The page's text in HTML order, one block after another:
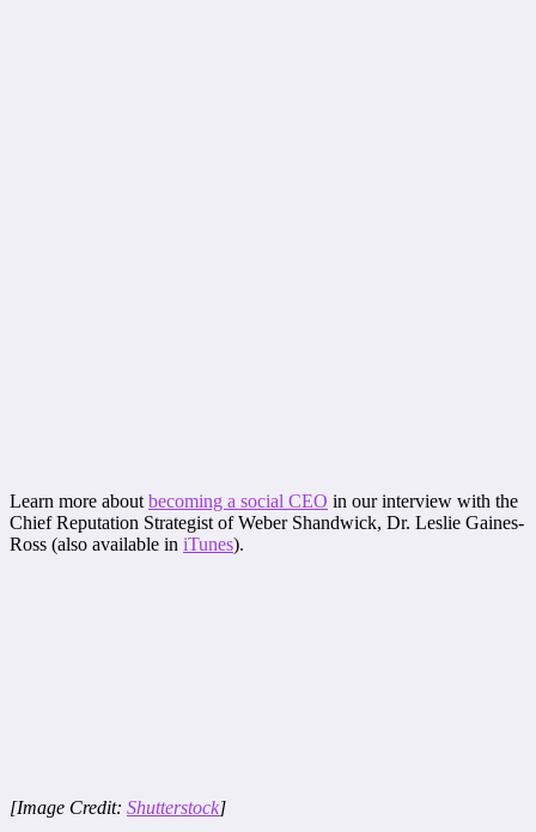
Learn more aboutbecoming a social CEO in our interview with the
Chief Reputation Strategist of Weber Shandwick, Dr. Leslie Gaines-
Ross (also available in iTunes).
[Image Credit: Shutterstock]